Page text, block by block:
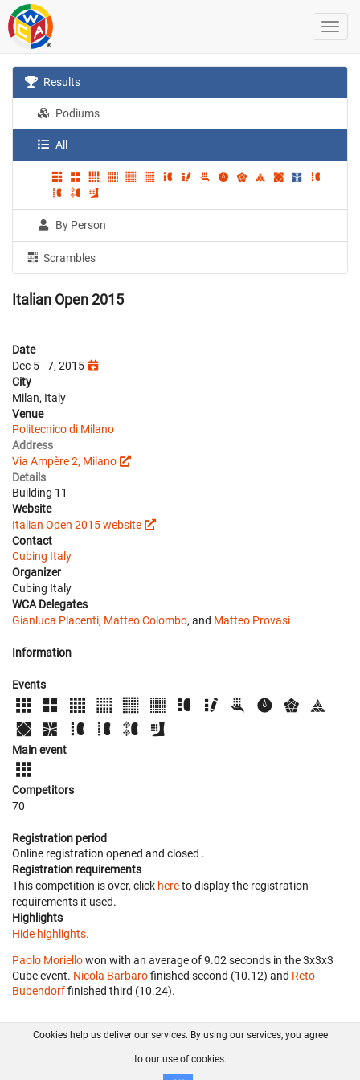
Results
Podiums
All
By Person
Scrambles
Italian Open 2015
Date
Dec 5 - 7, 2015
City
Milan, Italy
Venue
Politecnico di Milano
Address
Via Ampère 2, Milano
Details
Building 11
Website
Italian Open 2015 website
Contact
Cubing Italy
Organizer
Cubing Italy
WCA Delegates
Gianluca Placenti, Matteo Colombo, and Matteo Provasi
Information
Events
Main event
Competitors
70
Registration period
Online registration opened and closed .
Registration requirements
This competition is over, click hereto display the registration
requirements it used.
Highlights
Hide highlights.
Paolo Moriellowon with an average of 9.02 seconds in the 3x3x3
Cube event. Nicola Barbarofinished second (10.12) and Reto
Bubendorffinished third (10.24).
FAQ Contact GitHub
Disclaimer
Cookies help us deliver our services. By using our services, you agree
to our use of cookies.